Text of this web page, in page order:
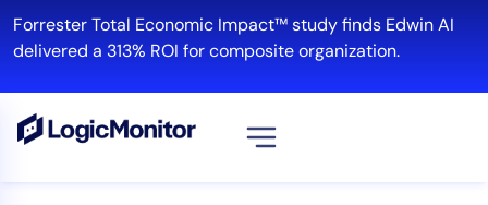
to
content
Forrester Total Economic Impact™ study finds Edwin AI
delivered a 313% ROI for composite organization.